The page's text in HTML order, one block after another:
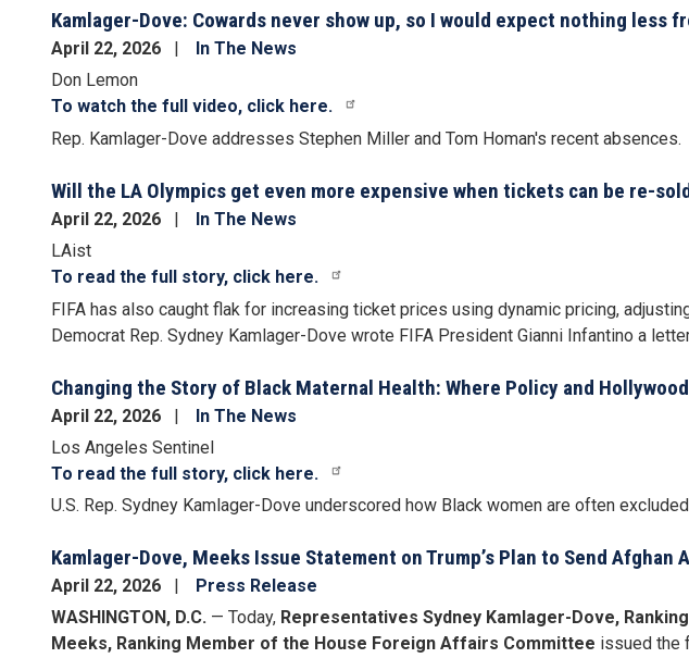
Kamlager-Dove: Cowards never show up, so I would expect nothing less
April 22, 2026
In The News
Don Lemon
To watch the full video, click here.
Rep. Kamlager-Dove addresses Stephen Miller and Tom Homan's recent absences.
Will the LA Olympics get even more expensive when tickets can be re-
April 22, 2026
In The News
LAist
To read the full story, click here.
FIFA has also caught flak for increasing ticket prices using dynamic pricing,
Democrat Rep. Sydney Kamlager-Dove wrote FIFA President Gianni Infantino a
Changing the Story of Black Maternal Health: Where Policy and
April 22, 2026
In The News
Los Angeles Sentinel
To read the full story, click here.
U.S. Rep. Sydney Kamlager-Dove underscored how Black women are often
Kamlager-Dove, Meeks Issue Statement on Trump’s Plan to Send Afghan
April 22, 2026
Press Release
WASHINGTON, D.C. — Today, Representatives Sydney Kamlager-Dove,
Meeks, Ranking Member of the House Foreign Affairs Committee issued the